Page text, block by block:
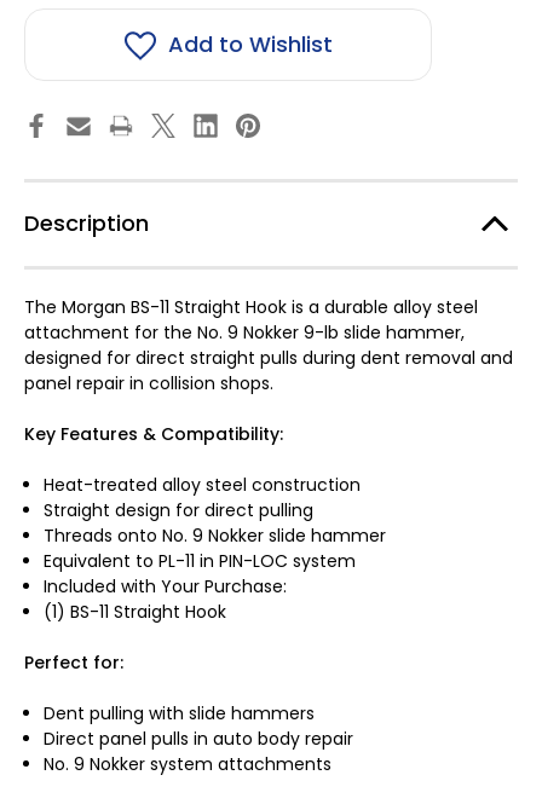
No.
Straight
Hook
No.
Add to Wishlist
Description
The Morgan BS-11 Straight Hook is a durable alloy steel
attachment for the No. 9 Nokker 9-lb slide hammer,
designed for direct straight pulls during dent removal and
panel repair in collision shops.
Key Features & Compatibility:
Heat-treated alloy steel construction
Straight design for direct pulling
Threads onto No. 9 Nokker slide hammer
Equivalent to PL-11 in PIN-LOC system
Included with Your Purchase:
(1) BS-11 Straight Hook
Perfect for:
Dent pulling with slide hammers
Direct panel pulls in auto body repair
No. 9 Nokker system attachments